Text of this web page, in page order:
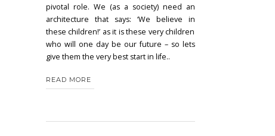
pivotal role. We (as a society) need an
architecture that says: ‘We believe in
these children!’ as it is these very children
who will one day be our future – so lets
give them the very best start in life..
READ MORE